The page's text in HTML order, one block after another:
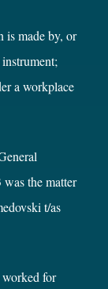
is made by, or
a workplace
the matter
t/as
for